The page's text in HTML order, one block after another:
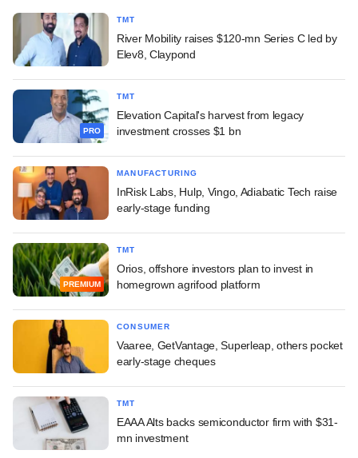
TMT
River Mobility raises $120-mn Series C led by
Elev8, Claypond
PRO
TMT
Elevation Capital's harvest from legacy
investment crosses $1 bn
MANUFACTURING
InRisk Labs, Hulp, Vingo, Adiabatic Tech raise
early-stage funding
PREMIUM
TMT
Orios, offshore investors plan to invest in
homegrown agrifood platform
CONSUMER
Vaaree, GetVantage, Superleap, others pocket
early-stage cheques
TMT
EAAA Alts backs semiconductor firm with $31-
mn investment